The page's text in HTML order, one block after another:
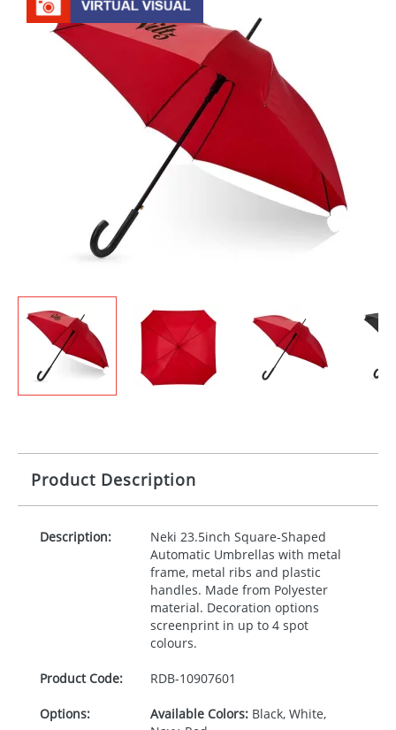
Product Description
Description:
Neki 23.5inch Square-Shaped
Automatic Umbrellas with metal
frame, metal ribs and plastic
handles. Made from Polyester
material. Decoration options
screenprint in up to 4 spot
colours.
Product Code: RDB-10907601
Options: Available Colors:Black, White,